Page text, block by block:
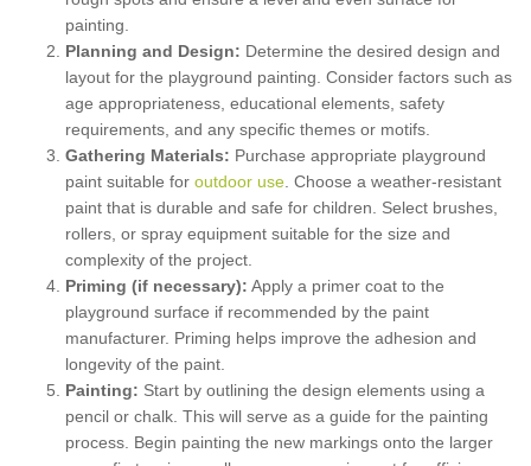
painting.
Planning and Design: Determine the desired design and
layout for the playground painting. Consider factors such as
age appropriateness, educational elements, safety
requirements, and any specific themes or motifs.
Gathering Materials: Purchase appropriate playground
paint suitable for outdoor use . Choose a weather-resistant
paint that is durable and safe for children. Select brushes,
rollers, or spray equipment suitable for the size and
complexity of the project.
Priming (if necessary): Apply a primer coat to the
playground surface if recommended by the paint
manufacturer. Priming helps improve the adhesion and
longevity of the paint.
Painting: Start by outlining the design elements using a
pencil or chalk. This will serve as a guide for the painting
process. Begin painting the new markings onto the larger